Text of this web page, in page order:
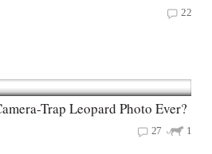
22
Trap Leopard Photo Ever?
1
27